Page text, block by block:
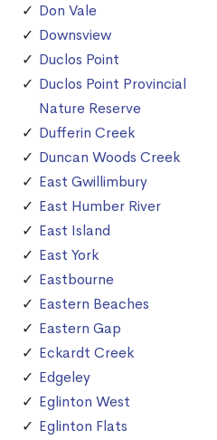
Don Vale
Downsview
Duclos Point
Duclos Point Provincial
Nature Reserve
Dufferin Creek
Duncan Woods Creek
East Gwillimbury
East Humber River
East Island
East York
Eastbourne
Eastern Beaches
Eastern Gap
Eckardt Creek
Edgeley
Eglinton West
Eglinton Flats